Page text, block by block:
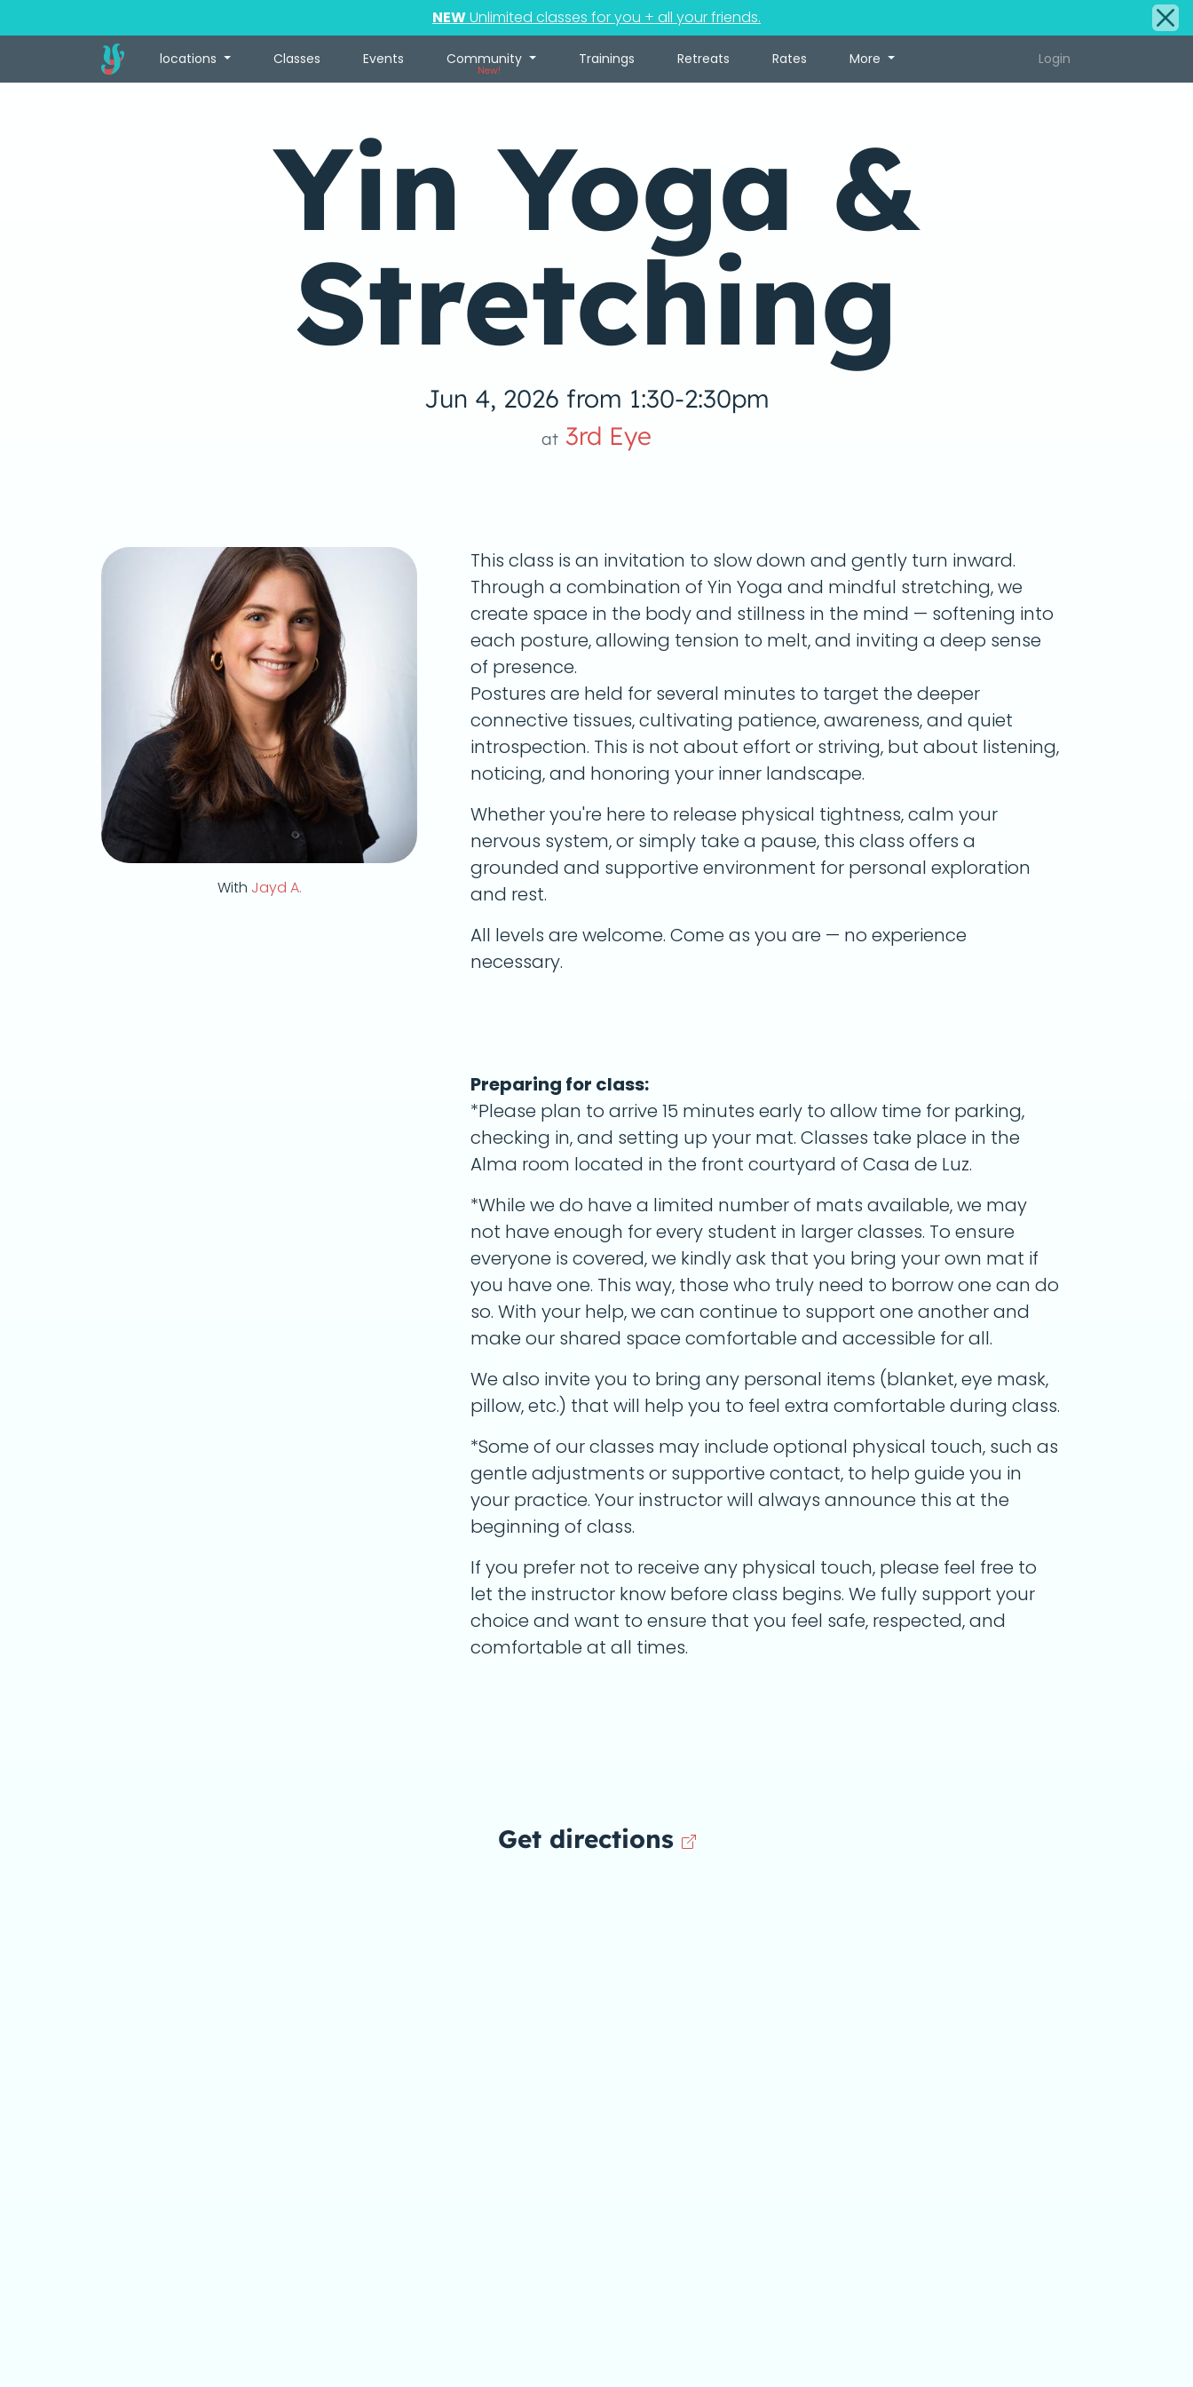
NEWUnlimited classes for you + all your friends.
locations Classes Events Community
New!
Trainings Retreats Rates More Login
Yin Yoga &
Stretching
Jun 4, 2026 from 1:30-2:30pm
at 3rd Eye
With Jayd A.
This class is an invitation to slow down and gently turn inward.
Through a combination of Yin Yoga and mindful stretching, we
create space in the body and stillness in the mind — softening into
each posture, allowing tension to melt, and inviting a deep sense
of presence.
Postures are held for several minutes to target the deeper
connective tissues, cultivating patience, awareness, and quiet
introspection. This is not about effort or striving, but about listening,
noticing, and honoring your inner landscape.
Whether you're here to release physical tightness, calm your
nervous system, or simply take a pause, this class offers a
grounded and supportive environment for personal exploration
and rest.
All levels are welcome. Come as you are — no experience
necessary.
Preparing for class:
*Please plan to arrive 15 minutes early to allow time for parking,
checking in, and setting up your mat. Classes take place in the
Alma room located in the front courtyard of Casa de Luz.
*While we do have a limited number of mats available, we may
not have enough for every student in larger classes. To ensure
everyone is covered, we kindly ask that you bring your own mat if
you have one. This way, those who truly need to borrow one can do
so. With your help, we can continue to support one another and
make our shared space comfortable and accessible for all.
We also invite you to bring any personal items (blanket, eye mask,
pillow, etc.) that will help you to feel extra comfortable during class.
*Some of our classes may include optional physical touch, such as
gentle adjustments or supportive contact, to help guide you in
your practice. Your instructor will always announce this at the
beginning of class.
If you prefer not to receive any physical touch, please feel free to
let the instructor know before class begins. We fully support your
choice and want to ensure that you feel safe, respected, and
comfortable at all times.
Get directions